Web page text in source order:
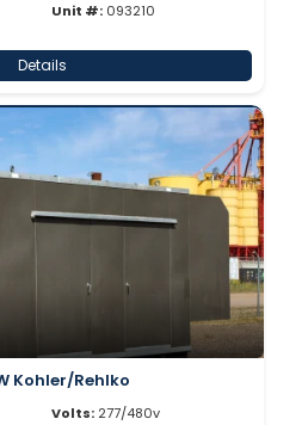
Unit #: 093210
Details
Kohler/Rehlko
Volts: 277/480v